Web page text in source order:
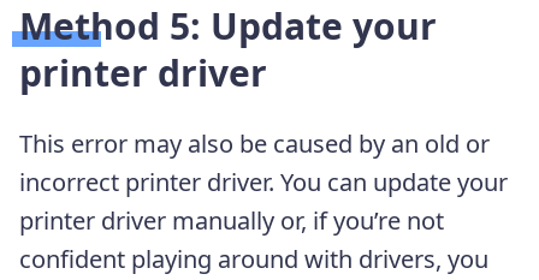
Method 5: Update your
printer driver
This error may also be caused by an old or
incorrect printer driver. You can update your
printer driver manually or, if you’re not
confident playing around with drivers, you